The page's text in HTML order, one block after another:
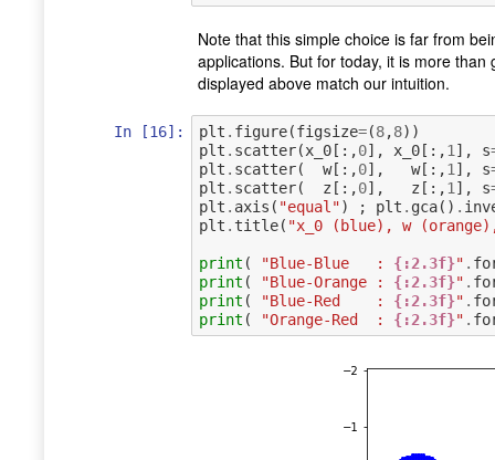
Note that this simple choice is far from
applications. But for today, it is more
displayed above match our intuition.
In [16]: plt . figure(figsize=(8,8))
plt . scatter(x_0[:,0], x_0[:,1 ], s
plt . scatter( w[:,0], w[:,1 ], s
plt . scatter( z [:,0], z [:,1 ], s
plt . axis ( "equal") ; plt . gca() .
plt . title( "x_0 (blue), w
print ( "Blue-Blue   : {:2.3f}" .
print ( "Blue-Orange : {:2.3f}" .
print ( "Blue-Red    : {:2.3f}" .
print ( "Orange-Red  : {:2.3f}" .